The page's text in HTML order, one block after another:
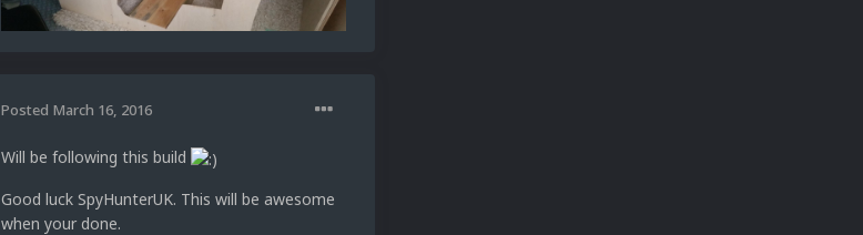
Posted March 16, 2016
Will be following this build
Good luck SpyHunterUK. This will be awesome
when your done.